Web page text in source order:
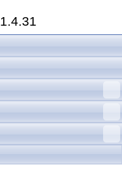
1.4.31